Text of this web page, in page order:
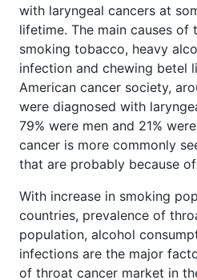
with laryngeal cancers at
lifetime. The main causes of
smoking tobacco, heavy
infection and chewing betel
American cancer society,
were diagnosed with
79% were men and 21%
cancer is more commonly
that are probably because
With increase in smoking
countries, prevalence of
population, alcohol
infections are the major
of throat cancer market in